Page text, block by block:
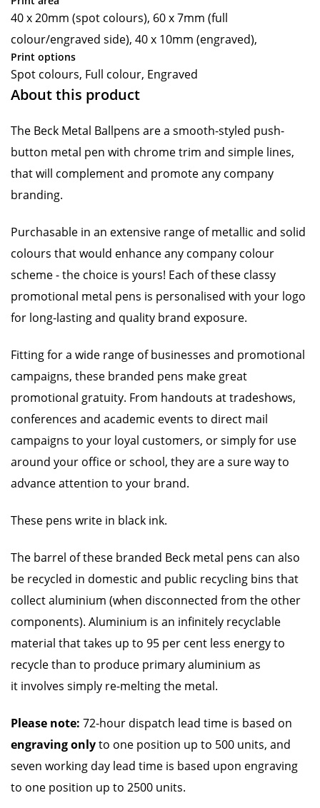
40 x 20mm (spot colours), 60 x 7mm (full
colour/engraved side), 40 x 10mm (engraved),
Print options
Spot colours, Full colour, Engraved
About this product
The Beck Metal Ballpens are a smooth-styled push-
button metal pen with chrome trim and simple lines,
that will complement and promote any company
branding.
Purchasable in an extensive range of metallic and solid
colours that would enhance any company colour
scheme - the choice is yours! Each of these classy
promotional metal pens is personalised with your logo
for long-lasting and quality brand exposure.
Fitting for a wide range of businesses and promotional
campaigns, these branded pens make great
promotional gratuity. From handouts at tradeshows,
conferences and academic events to direct mail
campaigns to your loyal customers, or simply for use
around your office or school, they are a sure way to
advance attention to your brand.
These pens write in black ink.
The barrel of these branded Beck metal pens can also
be recycled in domestic and public recycling bins that
collect aluminium (when disconnected from the other
components). Aluminium is an infinitely recyclable
material that takes up to 95 per cent less energy to
recycle than to produce primary aluminium as
it involves simply re-melting the metal.
Please note: 72-hour dispatch lead time is based on
engraving onlyto one position up to 500 units, and
seven working day lead time is based upon engraving
to one position up to 2500 units.